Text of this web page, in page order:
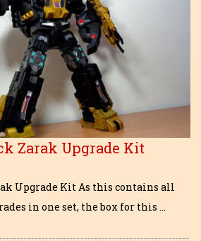
Zarak Upgrade Kit
Upgrade Kit As this contains all
in one set, the box for this …